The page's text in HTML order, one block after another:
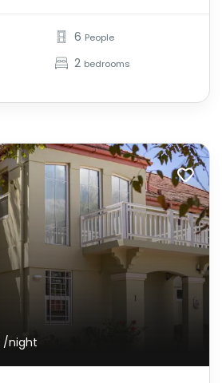
6 People
2 bedrooms
/night